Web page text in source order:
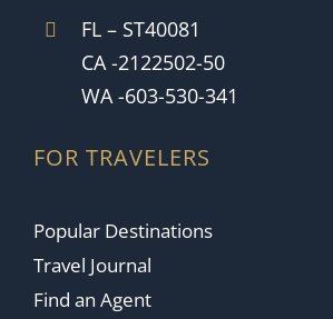
FL – ST40081
CA -2122502-50
WA -603-530-341
FOR TRAVELERS
Popular Destinations
Travel Journal
Find an Agent